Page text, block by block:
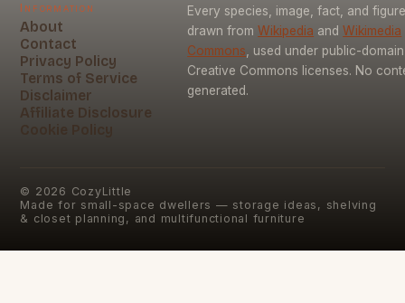
Information
About
Contact
Privacy Policy
Terms of Service
Disclaimer
Affiliate Disclosure
Cookie Policy
Every species, image, fact, and
drawn from Wikipedia and Wikimedia
Commons , used under public-
Creative Commons licenses. No
generated.
© 2026 CozyLittle
Made for small-space dwellers — storage ideas, shelving
& closet planning, and multifunctional furniture